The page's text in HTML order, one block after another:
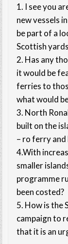
1. I see you
new vessels
be part of a
Scottish
2. Has any
it would be
ferries to
what would
3. North
built on the
– ro ferry and
4.With
smaller
programme
been costed?
5. How is the
campaign to
that it is an